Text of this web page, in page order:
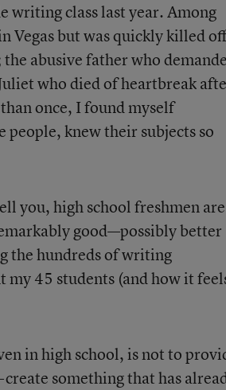
writing class last year. Among
Vegas but was quickly killed
abusive father who
who died of heartbreak
once, I found myself
people, knew their subjects so
you, high school freshmen are
good—possibly better
the hundreds of writing
my 45 students (and how it
in high school, is not to
something that has